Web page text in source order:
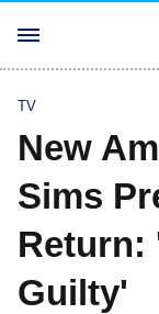
TV
New
Sims
Return:
Guilty'